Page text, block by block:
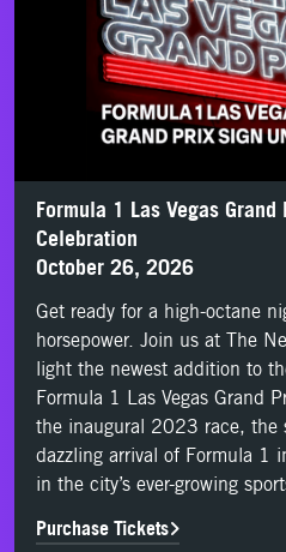
Formula 1 Las Vegas
Celebration
October 26, 2026
Get ready for a high-octane
horsepower. Join us at The
light the newest addition to
Formula 1 Las Vegas Grand
the inaugural 2023 race, the
dazzling arrival of Formula 1
in the city’s ever-growing
Purchase Tickets